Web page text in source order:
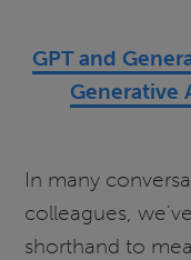
GPT and
Generative
In many
colleagues,
shorthand to